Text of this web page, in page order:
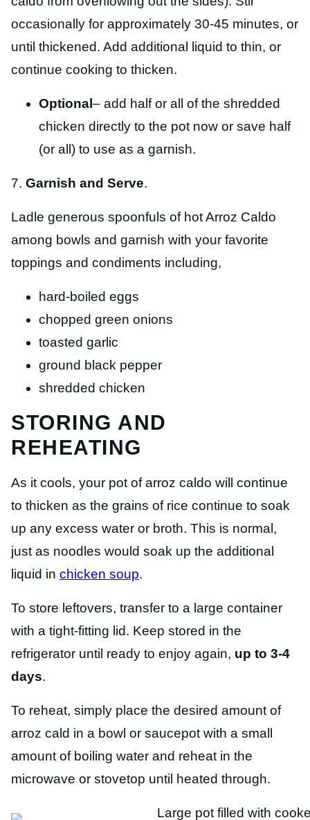
occasionally for approximately 30-45 minutes, or
until thickened. Add additional liquid to thin, or
continue cooking to thicken.
Optional – add half or all of the shredded
chicken directly to the pot now or save half
(or all) to use as a garnish.
7. Garnish and Serve.
Ladle generous spoonfuls of hot Arroz Caldo
among bowls and garnish with your favorite
toppings and condiments including,
hard-boiled eggs
chopped green onions
toasted garlic
ground black pepper
shredded chicken
STORING AND
REHEATING
As it cools, your pot of arroz caldo will continue
to thicken as the grains of rice continue to soak
up any excess water or broth. This is normal,
just as noodles would soak up the additional
liquid in chicken soup.
To store leftovers, transfer to a large container
with a tight-fitting lid. Keep stored in the
refrigerator until ready to enjoy again, up to 3-4
days.
To reheat, simply place the desired amount of
arroz cald in a bowl or saucepot with a small
amount of boiling water and reheat in the
microwave or stovetop until heated through.